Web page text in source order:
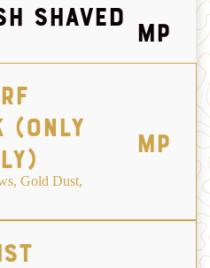
SHAVED
MP
(only
Gold Dust,
MP